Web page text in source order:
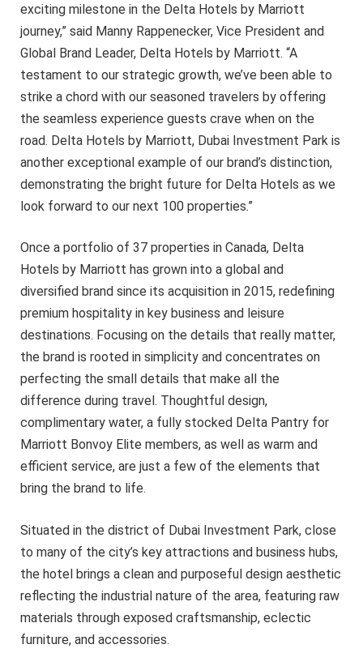
exciting milestone in the Delta Hotels by Marriott
journey,” said Manny Rappenecker, Vice President and
Global Brand Leader, Delta Hotels by Marriott. “A
testament to our strategic growth, we’ve been able to
strike a chord with our seasoned travelers by offering
the seamless experience guests crave when on the
road. Delta Hotels by Marriott, Dubai Investment Park is
another exceptional example of our brand’s distinction,
demonstrating the bright future for Delta Hotels as we
look forward to our next 100 properties.”
Once a portfolio of 37 properties in Canada, Delta
Hotels by Marriott has grown into a global and
diversified brand since its acquisition in 2015, redefining
premium hospitality in key business and leisure
destinations. Focusing on the details that really matter,
the brand is rooted in simplicity and concentrates on
perfecting the small details that make all the
difference during travel. Thoughtful design,
complimentary water, a fully stocked Delta Pantry for
Marriott Bonvoy Elite members, as well as warm and
efficient service, are just a few of the elements that
bring the brand to life.
Situated in the district of Dubai Investment Park, close
to many of the city’s key attractions and business hubs,
the hotel brings a clean and purposeful design aesthetic
reflecting the industrial nature of the area, featuring raw
materials through exposed craftsmanship, eclectic
furniture, and accessories.